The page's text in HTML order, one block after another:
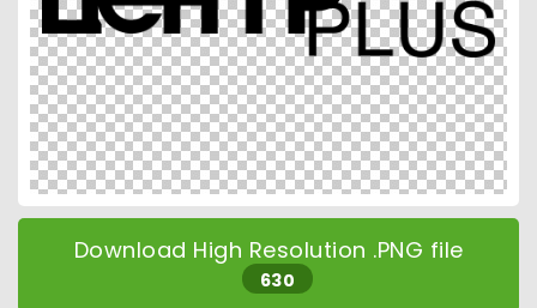
Download High Resolution .PNG file
630